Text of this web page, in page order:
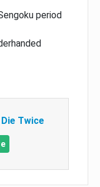
period
Twice